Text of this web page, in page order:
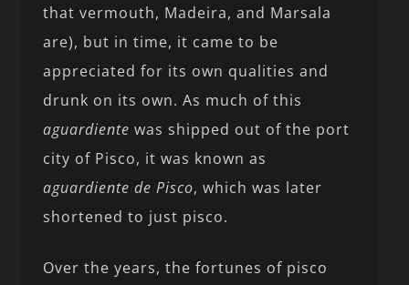
that vermouth, Madeira, and Marsala
are), but in time, it came to be
appreciated for its own qualities and
drunk on its own. As much of this
aguardiente was shipped out of the port
city of Pisco, it was known as
aguardiente de Pisco, which was later
shortened to just pisco.
Over the years, the fortunes of pisco